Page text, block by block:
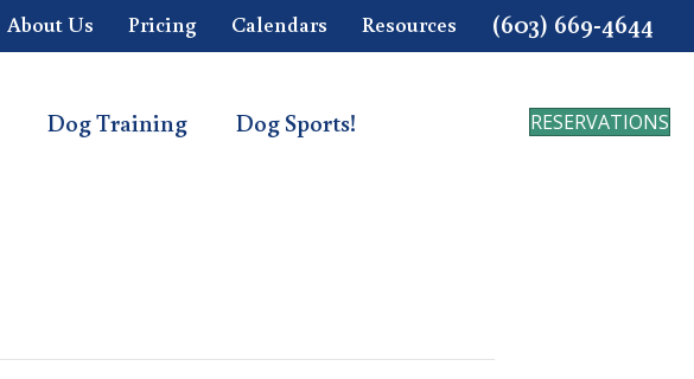
About Us Pricing Calendars Resources (603) 669-4644
Dog Training Dog Sports! RESERVATIONS